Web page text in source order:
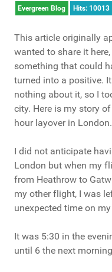
Evergreen Blog
Hits: 10013
This article originally
wanted to share it
something that could
turned into a positive.
nothing about it, so I
city. Here is my story
hour layover in London.
I did not anticipate
London but when my
from Heathrow to
my other flight, I was
unexpected time on
It was 5:30 in the
until 6 the next